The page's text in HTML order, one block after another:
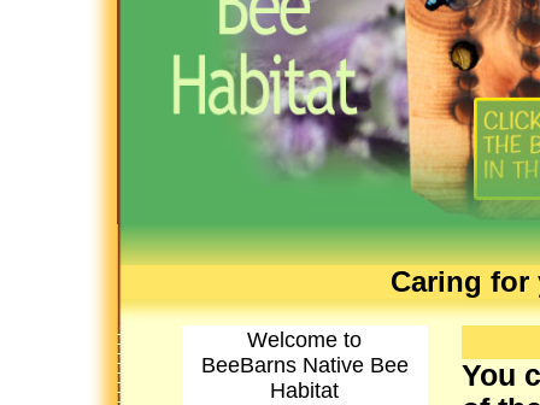
Caring for
Welcome to
BeeBarns Native Bee
Habitat
You